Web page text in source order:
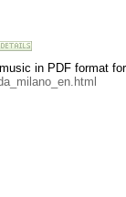
in PDF format